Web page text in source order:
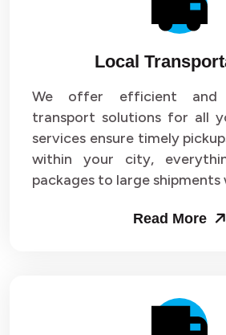
Local
We offer efficient and
transport solutions for all
services ensure timely
within your city,
packages to large shipments
Read More